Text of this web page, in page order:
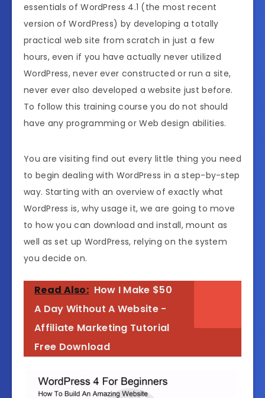
essentials of WordPress 4.1 (the most recent
version of WordPress) by developing a totally
practical web site from scratch in just a few
hours, even if you have actually never utilized
WordPress, never ever constructed or run a site,
never ever also developed a website just before.
To follow this training course you do not should
have any programming or Web design abilities.
You are visiting find out every little thing you need
to begin dealing with WordPress in a step-by-step
way. Starting with an overview of exactly what
WordPress is, why usage it, we are going to move
to how you can download and install, mount as
well as set up WordPress, relying on the system
you decide on.
Read Also: How I Make $50
A Day Without A Website -
Affiliate Marketing Tutorial
Free Download